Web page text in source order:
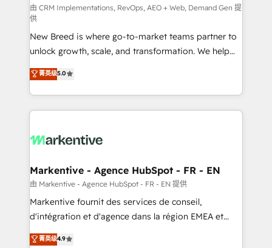
performance advertising via Point Success Media. -
Expert deployment of Breeze AI and custom agents
to automate growth. 🏆 Elite Excellence - 8 platform
accreditations and deep HIPAA-compliance
expertise. - A team of 250+ experts dedicated to
your resilient growth.
由 CRM Implementations, RevOps, AEO + Web, Demand Gen 提
供
New Breed is where go-to-market teams partner to
unlock growth, scale, and transformation. We help
companies activate HubSpot’s AI-powered
customer platform and operationalize HubSpot’s
Loop Marketing framework through expert-led
services, smart agents, and purpose-built apps,
results, fast. ⚙️CRM & RevOps: Align all Hubs to your
🎯Demand Gen & ABM: Drive pipeline with inbound,
ABM, AEO, SEO, & paid media. 👩‍💻Web Design:
Build high-performing websites with UX, messaging,
& conversion strategy that drive results. 🤖AI
AI, & maximize AEO with tailored AI services. 🧩
菁英级5.0
Markentive - Agence HubSpot - FR - EN
由 Markentive - Agence HubSpot - FR - EN 提供
Markentive fournit des services de conseil,
d'intégration et d'agence dans la région EMEA et
North America. Avec plus de 115 experts en
marketing automation, Growth, Revops, CRM et
菁英级4.9